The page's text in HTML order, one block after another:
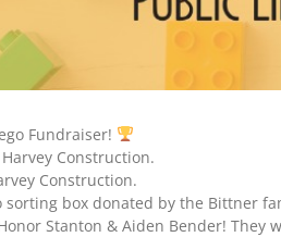
Fundraiser!
Construction.
Construction.
sorting box donated by the Bittner
Stanton & Aiden Bender! They